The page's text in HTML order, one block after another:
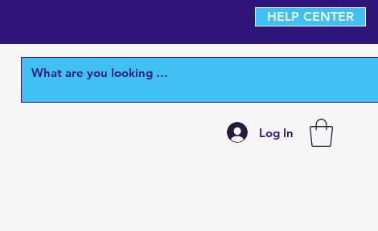
HELP CENTER
Log In